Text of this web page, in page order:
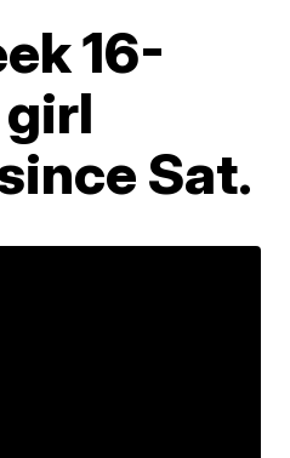
16-
Sat.